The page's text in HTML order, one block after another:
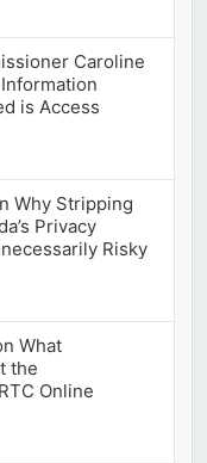
Caroline
is Access
Why Stripping
Privacy
Risky
What
the
Online